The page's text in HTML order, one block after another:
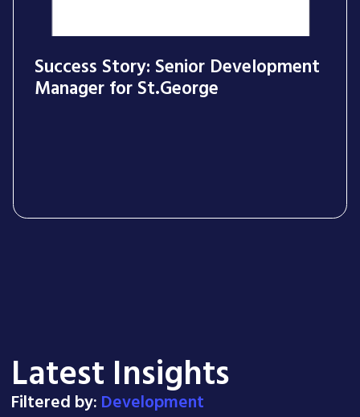
Success Story: Senior Development
Manager for St.George
Latest Insights
Filtered by: Development